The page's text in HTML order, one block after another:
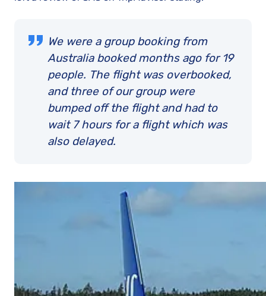
We were a group booking from
Australia booked months ago for 19
people. The flight was overbooked,
and three of our group were
bumped off the flight and had to
wait 7 hours for a flight which was
also delayed.